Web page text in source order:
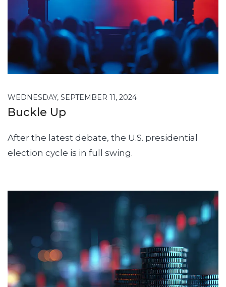
WEDNESDAY, SEPTEMBER 11, 2024
Buckle Up
After the latest debate, the U.S. presidential
election cycle is in full swing.